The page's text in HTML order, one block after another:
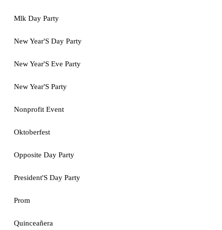
Mlk Day Party
New Year'S Day Party
New Year'S Eve Party
New Year'S Party
Nonprofit Event
Oktoberfest
Opposite Day Party
President'S Day Party
Prom
Quinceañera